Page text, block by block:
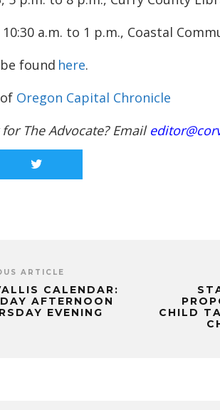
10:30 a.m. to 1 p.m., Coastal
found here.
Oregon Capital Chronicle
The Advocate? Email
ARTICLE
CALENDAR:
AFTERNOON
EVENING
CHILD